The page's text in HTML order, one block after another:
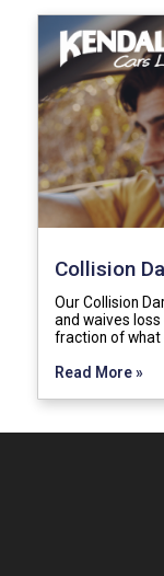
Collision
Our Collision
and waives
fraction of what
Read More »